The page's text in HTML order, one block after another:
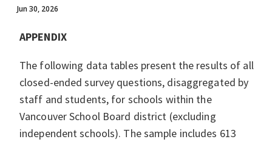
Jun 30, 2026
APPENDIX
The following data tables present the results of all
closed-ended survey questions, disaggregated by
staff and students, for schools within the
Vancouver School Board district (excluding
independent schools). The sample includes 613